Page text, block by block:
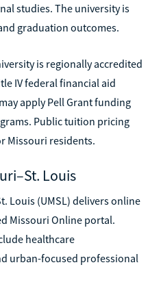
studies. The university is
graduation outcomes.
is regionally accredited
IV federal financial aid
apply Pell Grant funding
Public tuition pricing
Missouri residents.
Louis
Louis (UMSL) delivers online
Missouri Online portal.
healthcare
urban-focused professional